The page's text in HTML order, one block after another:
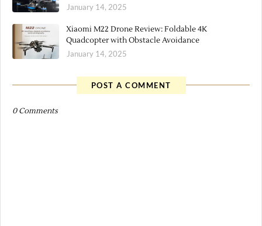
January 14, 2025
Xiaomi M22 Drone Review: Foldable 4K
Quadcopter with Obstacle Avoidance
January 14, 2025
POST A COMMENT
0 Comments